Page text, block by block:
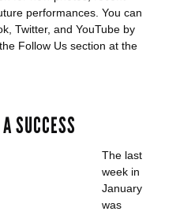
performances. You can
Twitter, and YouTube by
Follow Us section at the
has a new web site
SUCCESS
The last
week in
January
was